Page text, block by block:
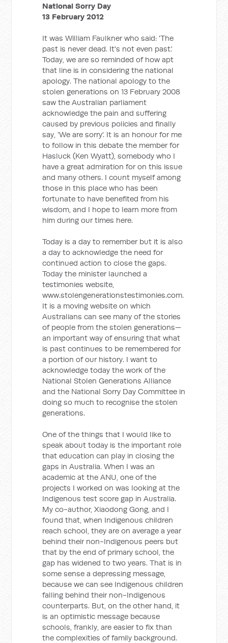
National Sorry Day
13 February 2012
It was William Faulkner who said: 'The
past is never dead. It's not even past.'
Today, we are so reminded of how apt
that line is in considering the national
apology. The national apology to the
stolen generations on 13 February 2008
saw the Australian parliament
acknowledge the pain and suffering
caused by previous policies and finally
say, 'We are sorry'. It is an honour for me
to follow in this debate the member for
Hasluck (Ken Wyatt), somebody who I
have a great admiration for on this issue
and many others. I count myself among
those in this place who has been
fortunate to have benefited from his
wisdom, and I hope to learn more from
him during our times here.
Today is a day to remember but it is also
a day to acknowledge the need for
continued action to close the gaps.
Today the minister launched a
testimonies website,
www.stolengenerationstestimonies.com.
It is a moving website on which
Australians can see many of the stories
of people from the stolen generations—
an important way of ensuring that what
is past continues to be remembered for
a portion of our history. I want to
acknowledge today the work of the
National Stolen Generations Alliance
and the National Sorry Day Committee in
doing so much to recognise the stolen
generations.
One of the things that I would like to
speak about today is the important role
that education can play in closing the
gaps in Australia. When I was an
academic at the ANU, one of the
projects I worked on was looking at the
Indigenous test score gap in Australia.
My co-author, Xiaodong Gong, and I
found that, when Indigenous children
reach school, they are on average a year
behind their non-Indigenous peers but
that by the end of primary school, the
gap has widened to two years. That is in
some sense a depressing message,
because we can see Indigenous children
falling behind their non-Indigenous
counterparts. But, on the other hand, it
is an optimistic message because
schools, frankly, are easier to fix than
the complexities of family background.